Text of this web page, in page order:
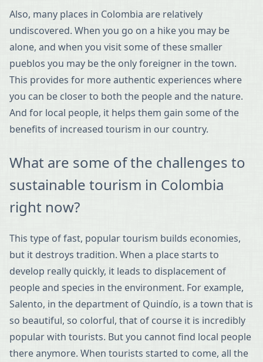
Also, many places in Colombia are relatively
undiscovered. When you go on a hike you may be
alone, and when you visit some of these smaller
pueblos you may be the only foreigner in the town.
This provides for more authentic experiences where
you can be closer to both the people and the nature.
And for local people, it helps them gain some of the
benefits of increased tourism in our country.
What are some of the challenges to
sustainable tourism in Colombia
right now?
This type of fast, popular tourism builds economies,
but it destroys tradition. When a place starts to
develop really quickly, it leads to displacement of
people and species in the environment. For example,
Salento, in the department of Quindío, is a town that is
so beautiful, so colorful, that of course it is incredibly
popular with tourists. But you cannot find local people
there anymore. When tourists started to come, all the